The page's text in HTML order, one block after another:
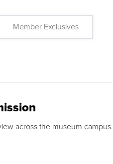
Member Exclusives
across the museum campus.